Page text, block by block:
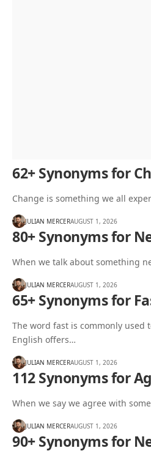
62+ Synonyms for
Change is something we all
JULIAN MERCERAUGUST 1, 2026
80+ Synonyms for
When we talk about something
JULIAN MERCERAUGUST 1, 2026
65+ Synonyms for
The word fast is commonly used
English offers…
JULIAN MERCERAUGUST 1, 2026
112 Synonyms for
When we say we agree with
JULIAN MERCERAUGUST 1, 2026
90+ Synonyms for